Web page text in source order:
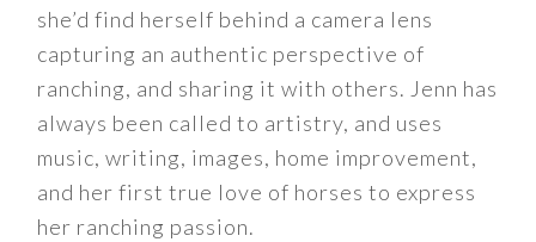
she’d find herself behind a camera lens
capturing an authentic perspective of
ranching, and sharing it with others. Jenn has
always been called to artistry, and uses
music, writing, images, home improvement,
and her first true love of horses to express
her ranching passion.